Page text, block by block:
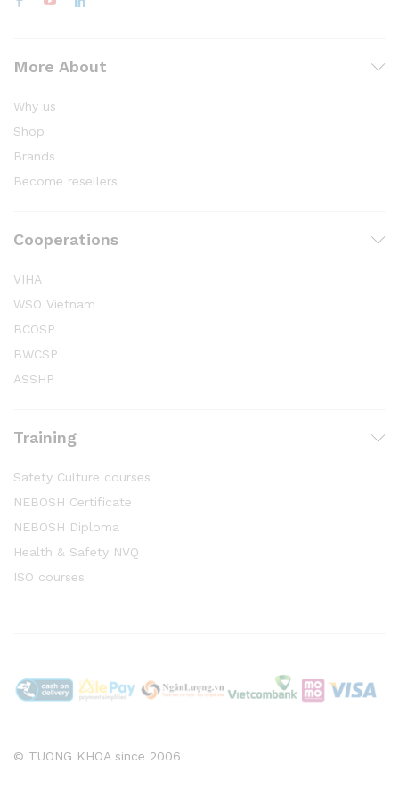
More About
Why us
Shop
Brands
Become resellers
Cooperations
VIHA
WSO Vietnam
BCOSP
BWCSP
ASSHP
Training
Safety Culture courses
NEBOSH Certificate
NEBOSH Diploma
Health & Safety NVQ
ISO courses
© TUONG KHOA since 2006